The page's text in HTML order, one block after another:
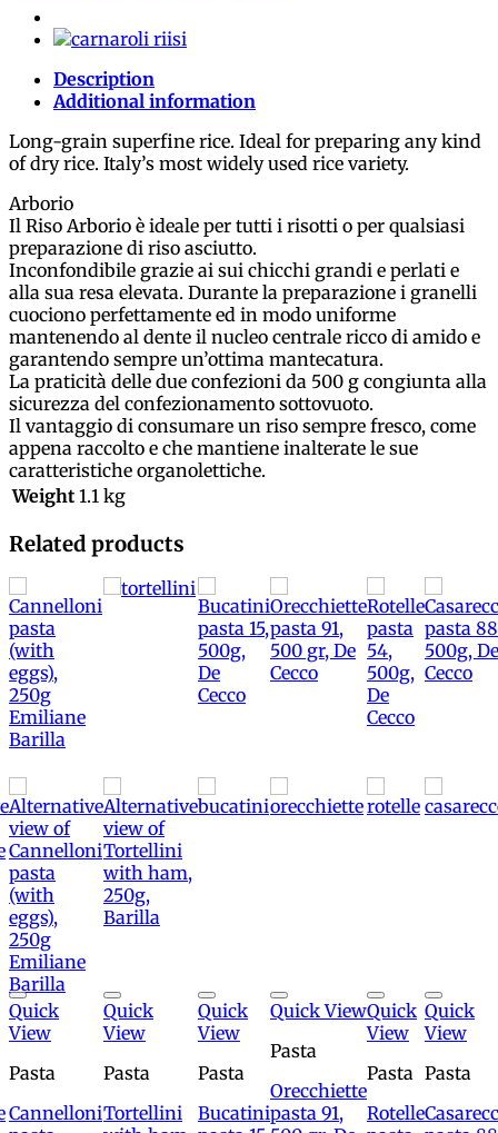
Curtiriso
quantity
Description
Additional information
Long-grain superfine rice. Ideal for preparing any kind
of dry rice. Italy’s most widely used rice variety.
Arborio
Il Riso Arborio è ideale per tutti i risotti o per qualsiasi
preparazione di riso asciutto.
Inconfondibile grazie ai sui chicchi grandi e perlati e
alla sua resa elevata. Durante la preparazione i granelli
cuociono perfettamente ed in modo uniforme
mantenendo al dente il nucleo centrale ricco di amido e
garantendo sempre un’ottima mantecatura.
La praticità delle due confezioni da 500 g congiunta alla
sicurezza del confezionamento sottovuoto.
Il vantaggio di consumare un riso sempre fresco, come
appena raccolto e che mantiene inalterate le sue
caratteristiche organolettiche.
Weight 1.1 kg
Related products
Add to
wishlist
Quick
View
Pasta
Cannelloni
Add to
wishlist
Quick
View
Pasta
Tortellini
Add to
wishlist
Quick
View
Pasta
Bucatini
Add to
wishlist
Quick View
Pasta
Orecchiette
pasta 91,
Add to
wishlist
Quick
View
Pasta
Rotelle
Add to
Quick
View
Pasta